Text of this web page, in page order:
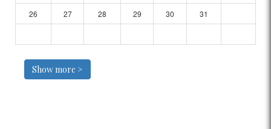
26
27 28 29 30 31
Show more >